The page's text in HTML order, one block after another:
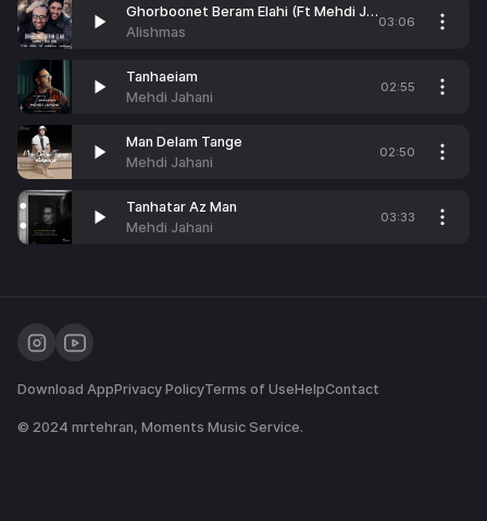
Ghorboonet Beram Elahi (Ft Mehdi Jahani)
Alishmas
03:06
Tanhaeiam
Mehdi Jahani
02:55
Man Delam Tange
Mehdi Jahani
02:50
Tanhatar Az Man
Mehdi Jahani
03:33
Download AppPrivacy PolicyTerms of UseHelpContact
© 2024 mrtehran, Moments Music Service.